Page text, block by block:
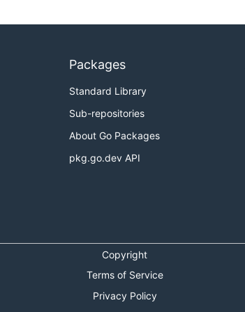
Packages
Standard Library
Sub-repositories
About Go Packages
pkg.go.dev API
Copyright
Terms of Service
Privacy Policy